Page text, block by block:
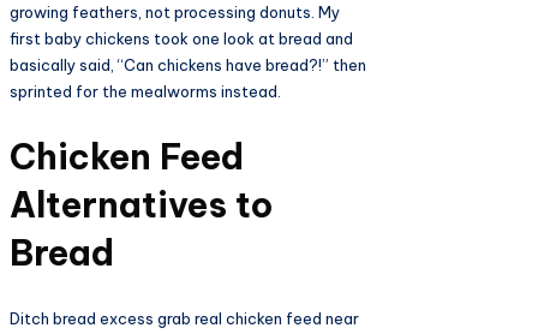
growing feathers, not processing donuts. My
first baby chickens took one look at bread and
basically said, “Can chickens have bread?!” then
sprinted for the mealworms instead.
Chicken Feed
Alternatives to
Bread​
Ditch bread excess grab real chicken feed near